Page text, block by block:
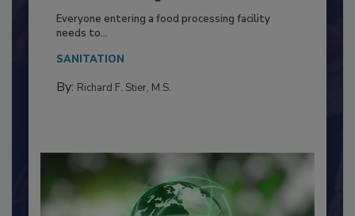
Building a Culture of Hygiene in the
Food Processing Plant
Everyone entering a food processing facility
needs to...
SANITATION